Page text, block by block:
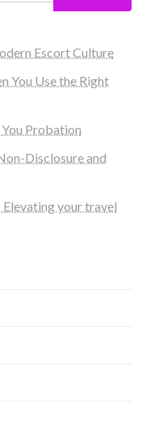
Escort Culture
You Use the Right
Probation
Disclosure and
Elevating your travel